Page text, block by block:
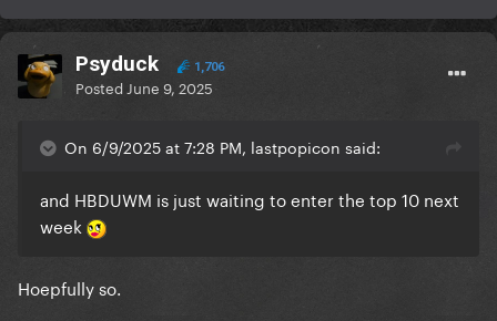
Psyduck 1,706
Posted June 9, 2025
On 6/9/2025 at 7:28 PM, lastpopicon said:
and HBDUWM is just waiting to enter the top 10 next
week
Hoepfully so.